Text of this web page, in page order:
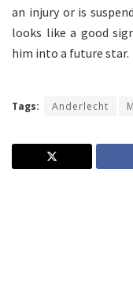
an injury or is
looks like a good
him into a future star.
Tags: Anderlecht